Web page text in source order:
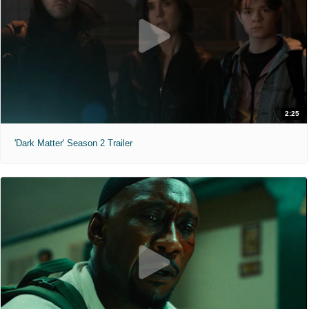
2:25
'Dark Matter' Season 2 Trailer